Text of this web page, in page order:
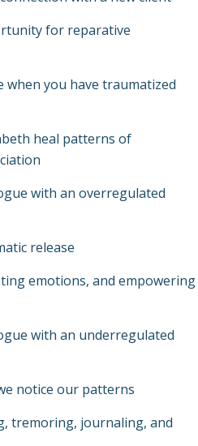
for reparative
when you have traumatized
heal patterns of
with an overregulated
release
emotions, and empowering
with an underregulated
notice our patterns
tremoring, journaling, and